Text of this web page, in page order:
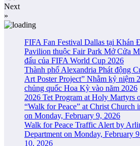
Next
»
FIFA Fan Festival Dallas tại Khán
Pavilion thuộc Fair Park Mở Cửa
đấu của FIFA World Cup 2026
Thành phố Alexandria Phát động
Art Poster Project” Nhằm kỷ niệm
chủng quốc Hoa Kỳ vào năm 2026
2026 Tet Program at Holy Martyrs
“Walk for Peace” at Christ
on Monday, February 9, 2026
Walk for Peace Traffic Alert by
Department on Monday, February
10, 2026